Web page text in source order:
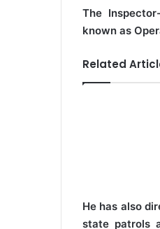
The
known as
Related
He has also
state patrols